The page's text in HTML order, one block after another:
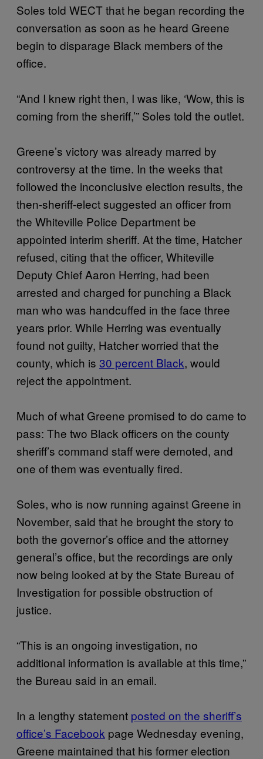
Soles told WECT that he began recording the
conversation as soon as he heard Greene
begin to disparage Black members of the
office.
“And I knew right then, I was like, ‘Wow, this is
coming from the sheriff,’” Soles told the outlet.
Greene’s victory was already marred by
controversy at the time. In the weeks that
followed the inconclusive election results, the
then-sheriff-elect suggested an officer from
the Whiteville Police Department be
appointed interim sheriff. At the time, Hatcher
refused, citing that the officer, Whiteville
Deputy Chief Aaron Herring, had been
arrested and charged for punching a Black
man who was handcuffed in the face three
years prior. While Herring was eventually
found not guilty, Hatcher worried that the
county, which is 30 percent Black, would
reject the appointment.
Much of what Greene promised to do came to
pass: The two Black officers on the county
sheriff’s command staff were demoted, and
one of them was eventually fired.
Soles, who is now running against Greene in
November, said that he brought the story to
both the governor’s office and the attorney
general’s office, but the recordings are only
now being looked at by the State Bureau of
Investigation for possible obstruction of
justice.
“This is an ongoing investigation, no
additional information is available at this time,”
the Bureau said in an email.
In a lengthy statement posted on the sheriff’s
office’s Facebook page Wednesday evening,
Greene maintained that his former election